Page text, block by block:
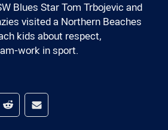
Blues Star Tom Trbojevic and
visited a Northern Beaches
kids about respect,
work in sport.
media
via Whats-app
Share via Reddit
Share via Email